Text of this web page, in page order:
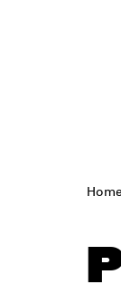
Home